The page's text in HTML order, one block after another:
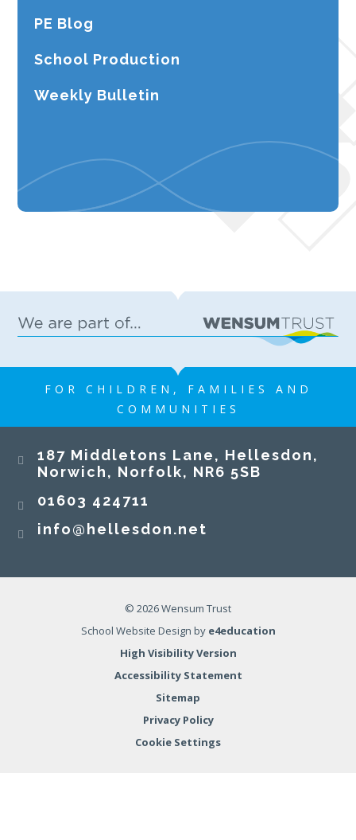
PE Blog
School Production
Weekly Bulletin
FOR CHILDREN, FAMILIES AND
COMMUNITIES
187 Middletons Lane, Hellesdon,
Norwich, Norfolk, NR6 5SB
01603 424711
info@hellesdon.net
© 2026 Wensum Trust
School Website Design by e4education
High Visibility Version
Accessibility Statement
Sitemap
Privacy Policy
Cookie Settings